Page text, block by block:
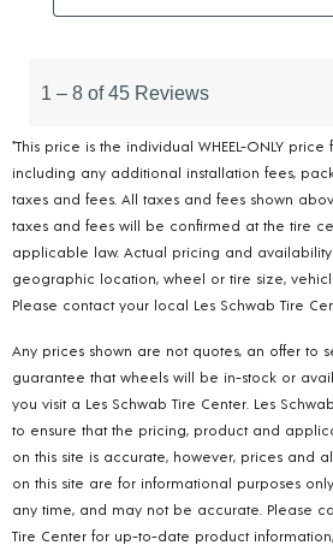
*This price is the individual WHEEL-ONLY
including any additional installation fees,
taxes and fees. All taxes and fees shown
taxes and fees will be confirmed at the tire
applicable law. Actual pricing and
geographic location, wheel or tire size,
Please contact your local Les Schwab Tire
Any prices shown are not quotes, an offer to
guarantee that wheels will be in-stock or
you visit a Les Schwab Tire Center. Les
to ensure that the pricing, product and
on this site is accurate, however, prices and
on this site are for informational purposes
any time, and may not be accurate. Please
Tire Center for up-to-date product